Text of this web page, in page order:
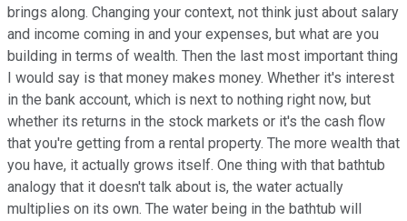
brings along. Changing your context, not think just about salary
and income coming in and your expenses, but what are you
building in terms of wealth. Then the last most important thing
I would say is that money makes money. Whether it's interest
in the bank account, which is next to nothing right now, but
whether its returns in the stock markets or it's the cash flow
that you're getting from a rental property. The more wealth that
you have, it actually grows itself. One thing with that bathtub
analogy that it doesn't talk about is, the water actually
multiplies on its own. The water being in the bathtub will